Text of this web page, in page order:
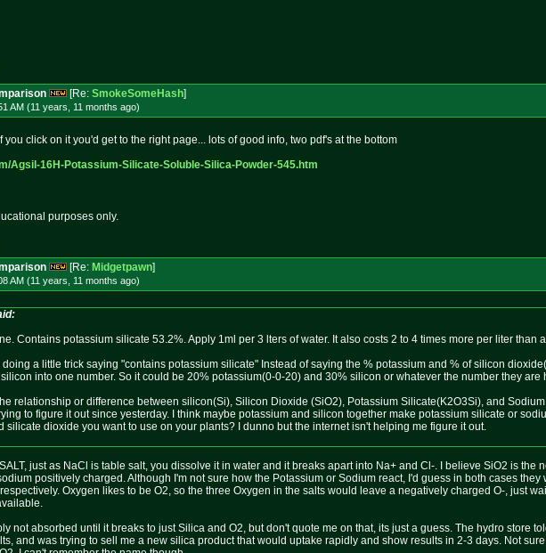
[Re: SmokeSomeHash]
AM (11 years, 11 months ago)
you click on it you'd get to the right page... lots of good info, two pdf's at the bottom
Agsil-16H-Potassium-Silicate-Soluble-Silica-Powder-545.htm
purposes only.
[Re: Midgetpawn]
AM (11 years, 11 months ago)
Contains potassium silicate 53.2%. Apply 1ml per 3 lters of water. It also costs 2 to 4 times more per liter than
a little trick saying "contains potassium silicate" Instead of saying the % potassium and % of silicon
into one number. So it could be 20% potassium(0-0-20) and 30% silicon or whatever the number they are
relationship or difference between silicon(Si), Silicon Dioxide (SiO2), Potassium Silicate(K2O3Si), and
to figure it out since yesterday. I think maybe potassium and silicon together make potassium silicate or
silicate dioxide you want to use on your plants? I dunno but the internet isn't helping me figure it out.
just as NaCl is table salt, you dissolve it in water and it breaks apart into Na+ and Cl-. I believe SiO2 is the
positively charged. Although I'm not sure how the Potassium or Sodium react, I'd guess in both cases
Oxygen likes to be O2, so the three Oxygen in the salts would leave a negatively charged O-, just
not absorbed until it breaks to just Silica and O2, but don't quote me on that, its just a guess. The hydro store
and was trying to sell me a new silica product that would uptake rapidly and show results in 2-3 days. Not